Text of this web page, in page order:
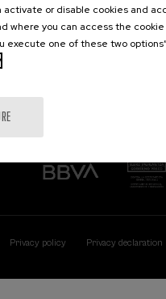
Gipuzkoa, Spain
Privacy policy Privacy declaration
activate or disable cookies and
where you can access the
execute one of these two options”